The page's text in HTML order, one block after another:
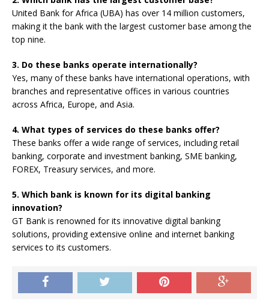
United Bank for Africa (UBA) has over 14 million customers,
making it the bank with the largest customer base among the
top nine.
3. Do these banks operate internationally?
Yes, many of these banks have international operations, with
branches and representative offices in various countries
across Africa, Europe, and Asia.
4. What types of services do these banks offer?
These banks offer a wide range of services, including retail
banking, corporate and investment banking, SME banking,
FOREX, Treasury services, and more.
5. Which bank is known for its digital banking
innovation?
GT Bank is renowned for its innovative digital banking
solutions, providing extensive online and internet banking
services to its customers.